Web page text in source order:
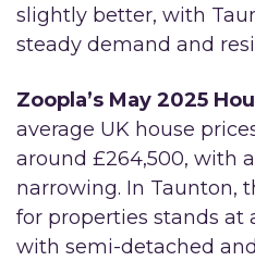
slightly better, with
steady demand and
Zoopla’s May 2025
average UK house
around £264,500, with
narrowing. In Taunton,
for properties stands at
with semi-detached